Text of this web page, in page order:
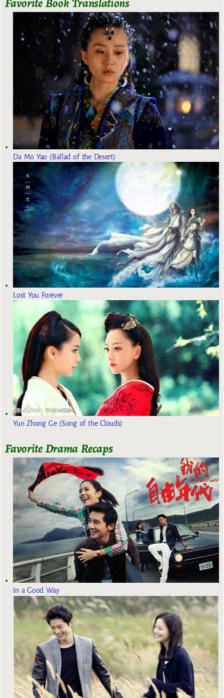
Favorite Book Translations
Da Mo Yao (Ballad of the Desert)
Lost You Forever
Yun Zhong Ge (Song of the Clouds)
Favorite Drama Recaps
In a Good Way